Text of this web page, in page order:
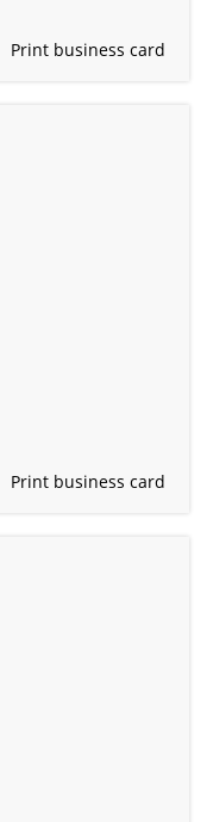
Print business card
Print business card